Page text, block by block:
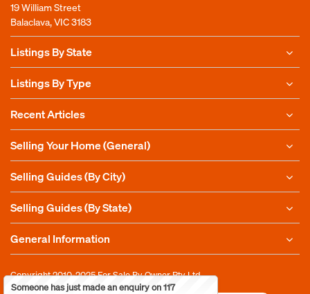
19 William Street
Balaclava, VIC 3183
Listings By State
Listings By Type
Recent Articles
Selling Your Home (General)
Selling Guides (By City)
Selling Guides (By State)
General Information
Copyright 2010-2025For Sale By Owner Pty Ltd
Someone has just made an enquiry on 117